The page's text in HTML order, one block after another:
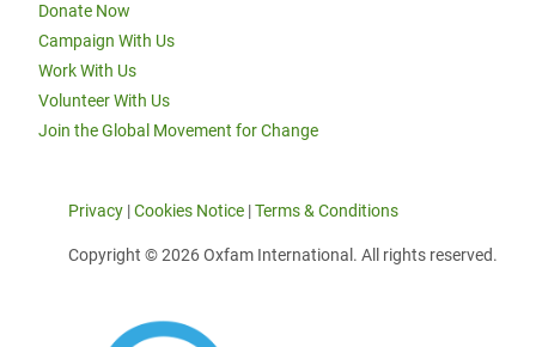
Donate Now
Campaign With Us
Work With Us
Volunteer With Us
Join the Global Movement for Change
Privacy |Cookies Notice |Terms & Conditions
Copyright © 2026 Oxfam International. All rights reserved.